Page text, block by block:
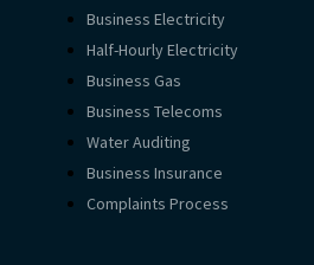
Business Electricity
Half-Hourly Electricity
Business Gas
Business Telecoms
Water Auditing
Business Insurance
Complaints Process